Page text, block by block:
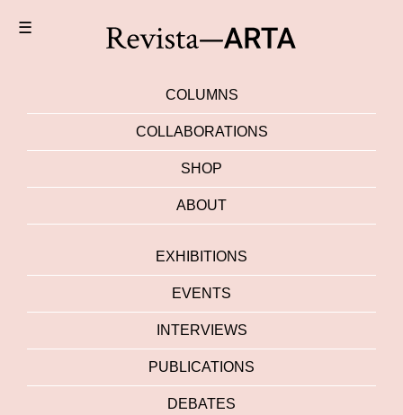
☰
COLUMNS
COLLABORATIONS
SHOP
ABOUT
EXHIBITIONS
EVENTS
INTERVIEWS
PUBLICATIONS
DEBATES